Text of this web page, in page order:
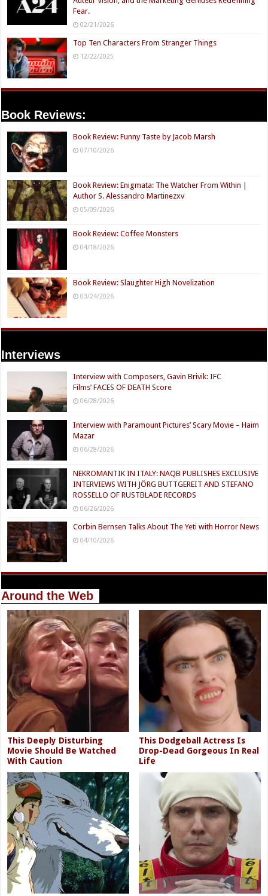
Fear.
02/21/2026
Top Ten Characters From Stranger Things
12/22/2025
Book Reviews:
Book Review: Funny Taste by Jacob Marsh
07/10/2026
Book Review: Enigmata: The Watcher From Within |
Author S. Alessandro Martinezxv
05/09/2026
Book Review: Coffee Monsters
04/18/2026
Book Review: Slaughter High Novelization
03/24/2026
Interviews
Interview with Composers, Gavin Brivik: IFC
Films’ FACES OF DEATH Score
06/28/2026
Interview with Paramount Pictures’ Scary Movie – Haim
Mazar
06/28/2026
NEKROMANTIK IN ITALY: NAQB PUBLISHES EXCLUSIVE
INTERVIEWS WITH JÖRG BUTTGEREIT AND STEFANO
ROSSELLO OF RUSTBLADE RECORDS
06/26/2026
Corbin Bernsen Talks About The Yeti with Horror News
04/10/2026
Around the Web
This Deeply Disturbing
Movie Should Be Watched
With Caution
This Dodgeball Actress Is
Drop-Dead Gorgeous In Real
Life